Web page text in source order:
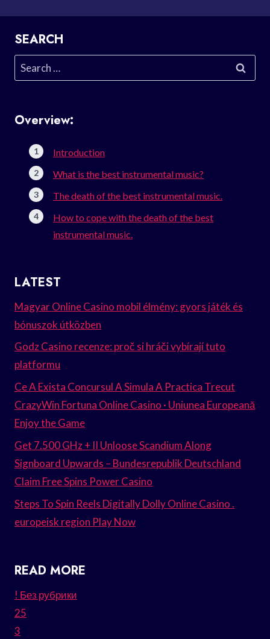
SEARCH
Search
for:
Overview:
Introduction
What is the best instrumental music?
The death of the best instrumental music.
How to cope with the death of the best
instrumental music.
LATEST
Magyar Online Casino mobil élmény: gyors játék és
bónuszok útközben
Godz Casino recenze: proč si hráči vybírají tuto
platformu
Ce A Exista Concursul A Simula A Practica Trecut
CrazyWin Fortuna Online Casino · Uniunea Europeană
Enjoy the Game
Get 7.500 GHz + II Unloose Scandium Along
Signboard Upwards – Bundesrepublik Deutschland
Claim Free Spins Power Casino
Steps To Spin Reels Digitally Dolly Online Casino .
europeisk region Play Now
READ MORE
! Без рубрики
25
3